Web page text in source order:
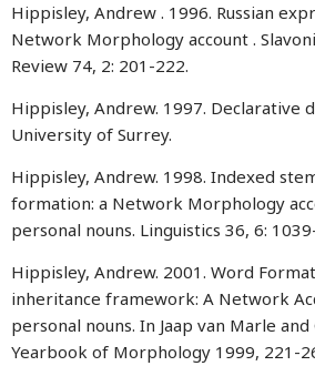
Hippisley, Andrew . 1996. Russian
Network Morphology account .
Review 74, 2: 201-222.
Hippisley, Andrew. 1997. Declarative
University of Surrey.
Hippisley, Andrew. 1998. Indexed
formation: a Network Morphology
personal nouns. Linguistics 36, 6:
Hippisley, Andrew. 2001. Word
inheritance framework: A Network
personal nouns. In Jaap van Marle
Yearbook of Morphology 1999, 221-